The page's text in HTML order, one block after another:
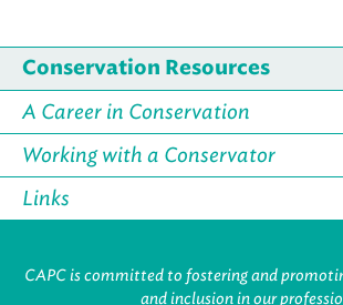
Conservation Resources
A Career in Conservation
Working with a Conservator
Links
CAPC is committed to fostering and
and inclusion in our